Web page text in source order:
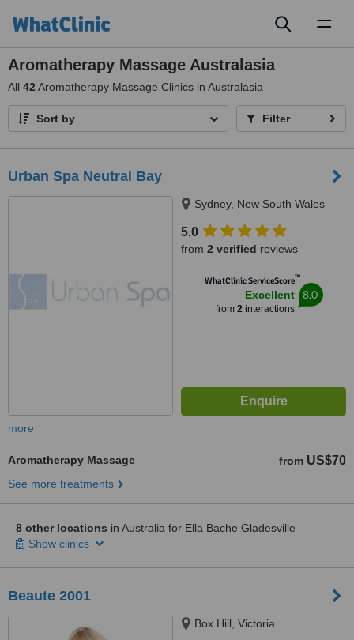
Aromatherapy Massage Australasia
All 42 Aromatherapy Massage Clinics in Australasia
Sort by Filter
Urban Spa Neutral Bay
Sydney, New South Wales
5.0
from 2 verified reviews
WhatClinic ServiceScore™
Excellent
from 2interactions
8.0
more
Aromatherapy Massage from US$70
See more treatments
8 other locations in Australia for Ella Bache Gladesville
Show clinics
Beaute 2001
Box Hill, Victoria